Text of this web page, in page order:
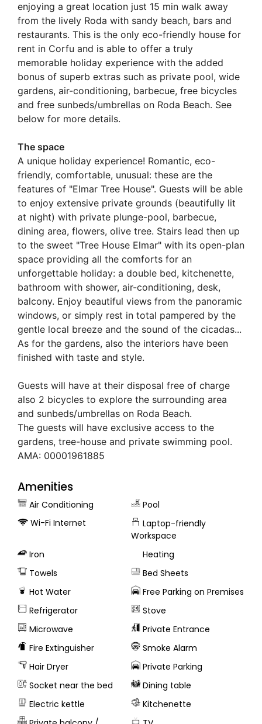
enjoying a great location just 15 min walk away
from the lively Roda with sandy beach, bars and
restaurants. This is the only eco-friendly house for
rent in Corfu and is able to offer a truly
memorable holiday experience with the added
bonus of superb extras such as private pool, wide
gardens, air-conditioning, barbecue, free bicycles
and free sunbeds/umbrellas on Roda Beach. See
below for more details.
The space
A unique holiday experience! Romantic, eco-
friendly, comfortable, unusual: these are the
features of "Elmar Tree House". Guests will be able
to enjoy extensive private grounds (beautifully lit
at night) with private plunge-pool, barbecue,
dining area, flowers, olive tree. Stairs lead then up
to the sweet "Tree House Elmar" with its open-plan
space providing all the comforts for an
unforgettable holiday: a double bed, kitchenette,
bathroom with shower, air-conditioning, desk,
balcony. Enjoy beautiful views from the panoramic
windows, or simply rest in total pampered by the
gentle local breeze and the sound of the cicadas...
As for the gardens, also the interiors have been
finished with taste and style.
Guests will have at their disposal free of charge
also 2 bicycles to explore the surrounding area
and sunbeds/umbrellas on Roda Beach.
The guests will have exclusive access to the
gardens, tree-house and private swimming pool.
AMA: 00001961885
Amenities
Air Conditioning
Pool
Wi-Fi Internet
Laptop-friendly
Workspace
Iron
Heating
Towels
Bed Sheets
Hot Water
Free Parking on Premises
Refrigerator
Stove
Microwave
Private Entrance
Fire Extinguisher
Smoke Alarm
Hair Dryer
Private Parking
Socket near the bed
Dining table
Electric kettle
Kitchenette